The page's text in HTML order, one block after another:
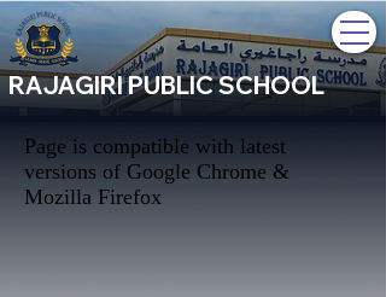
RAJAGIRI PUBLIC SCHOOL
Page is compatible with latest
versions of Google Chrome &
Mozilla Firefox